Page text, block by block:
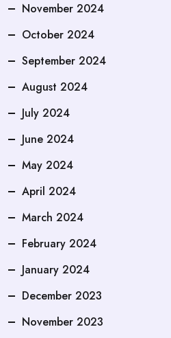
November 2024
October 2024
September 2024
August 2024
July 2024
June 2024
May 2024
April 2024
March 2024
February 2024
January 2024
December 2023
November 2023